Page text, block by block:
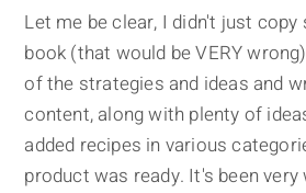
Let me be clear, I didn't just copy
book (that would be VERY
of the strategies and ideas and
content, along with plenty of
added recipes in various
product was ready. It's been very